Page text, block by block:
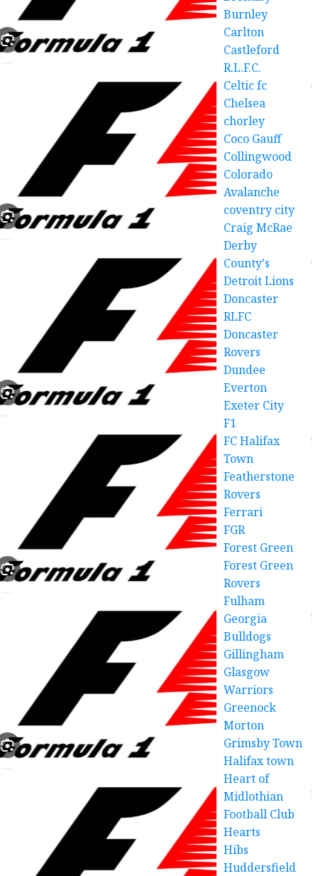
Burnley
Carlton
Castleford
R.L.F.C.
Celtic fc
Chelsea
chorley
Coco Gauff
Collingwood
Colorado
Avalanche
coventry city
Craig McRae
Derby
County's
Detroit Lions
Doncaster
RLFC
Doncaster
Rovers
Dundee
Everton
Exeter City
F1
FC Halifax
Town
Featherstone
Rovers
Ferrari
FGR
Forest Green
Forest Green
Rovers
Fulham
Georgia
Bulldogs
Gillingham
Glasgow
Warriors
Greenock
Morton
Grimsby Town
Halifax town
Heart of
Midlothian
Football Club
Hearts
Hibs
Huddersfield